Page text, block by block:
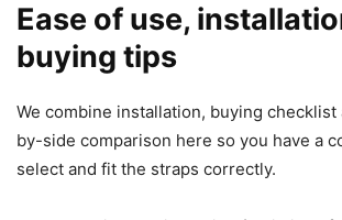
Ease of use,
buying tips
We combine installation, buying
by-side comparison here so you have a
select and fit the straps correctly.